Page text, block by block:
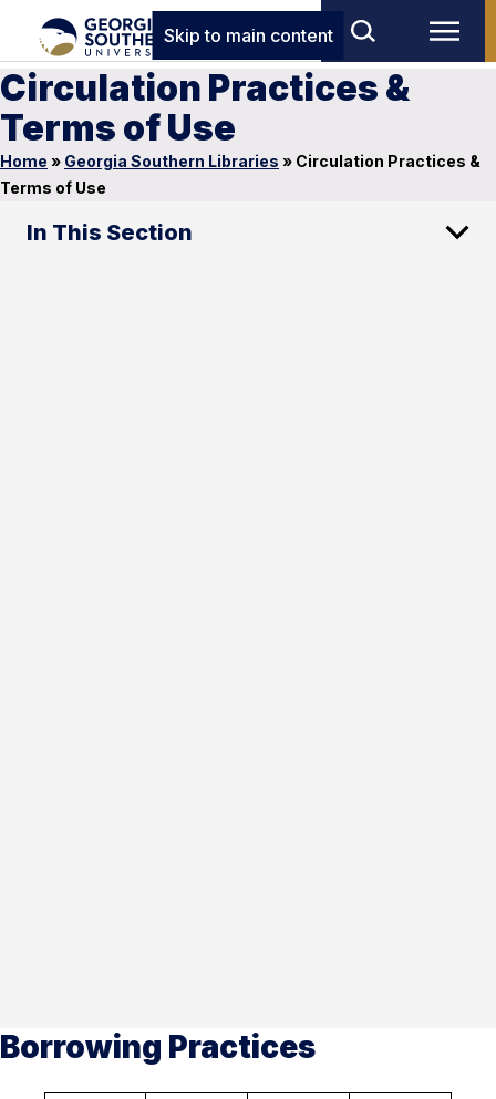
Skip to main content
Circulation Practices &
Terms of Use
Home » Georgia Southern Libraries » Circulation Practices &
Terms of Use
In This Section
Borrowing Practices